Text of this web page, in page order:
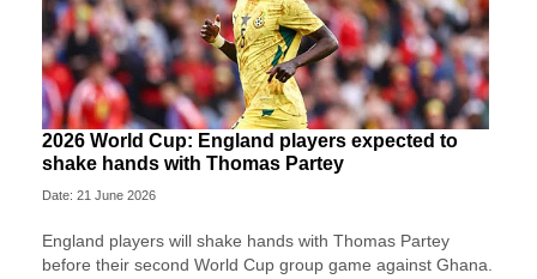
2026 World Cup: England players expected to
shake hands with Thomas Partey
Date: 21 June 2026
England players will shake hands with Thomas Partey
before their second World Cup group game against Ghana.